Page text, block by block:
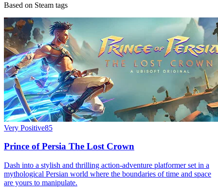
Based on Steam tags
Very Positive85
Prince of Persia The Lost Crown
Dash into a stylish and thrilling action-adventure platformer set in a
mythological Persian world where the boundaries of time and space
are yours to manipulate.